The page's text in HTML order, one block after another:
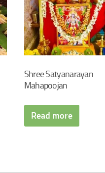
Shree Satyanarayan
Mahapoojan
Read more